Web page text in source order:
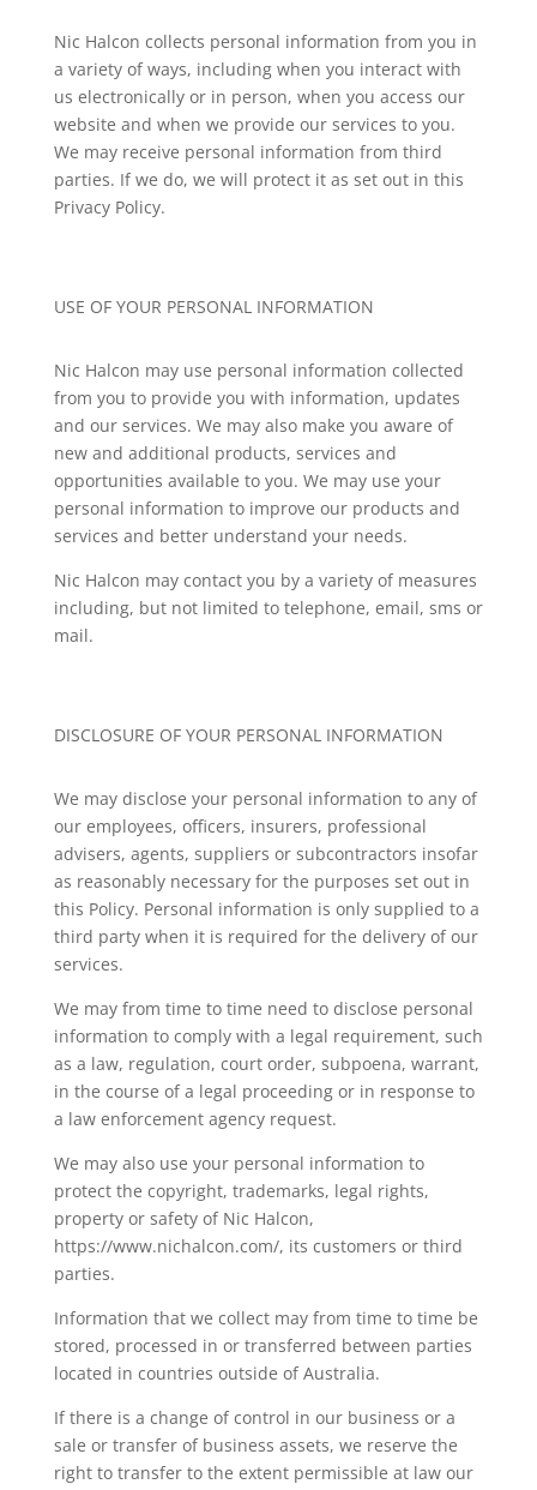
Nic Halcon collects personal information from you in
a variety of ways, including when you interact with
us electronically or in person, when you access our
website and when we provide our services to you.
We may receive personal information from third
parties. If we do, we will protect it as set out in this
Privacy Policy.
USE OF YOUR PERSONAL INFORMATION
Nic Halcon may use personal information collected
from you to provide you with information, updates
and our services. We may also make you aware of
new and additional products, services and
opportunities available to you. We may use your
personal information to improve our products and
services and better understand your needs.
Nic Halcon may contact you by a variety of measures
including, but not limited to telephone, email, sms or
mail.
DISCLOSURE OF YOUR PERSONAL INFORMATION
We may disclose your personal information to any of
our employees, officers, insurers, professional
advisers, agents, suppliers or subcontractors insofar
as reasonably necessary for the purposes set out in
this Policy. Personal information is only supplied to a
third party when it is required for the delivery of our
services.
We may from time to time need to disclose personal
information to comply with a legal requirement, such
as a law, regulation, court order, subpoena, warrant,
in the course of a legal proceeding or in response to
a law enforcement agency request.
We may also use your personal information to
protect the copyright, trademarks, legal rights,
property or safety of Nic Halcon,
https://www.nichalcon.com/, its customers or third
parties.
Information that we collect may from time to time be
stored, processed in or transferred between parties
located in countries outside of Australia.
If there is a change of control in our business or a
sale or transfer of business assets, we reserve the
right to transfer to the extent permissible at law our